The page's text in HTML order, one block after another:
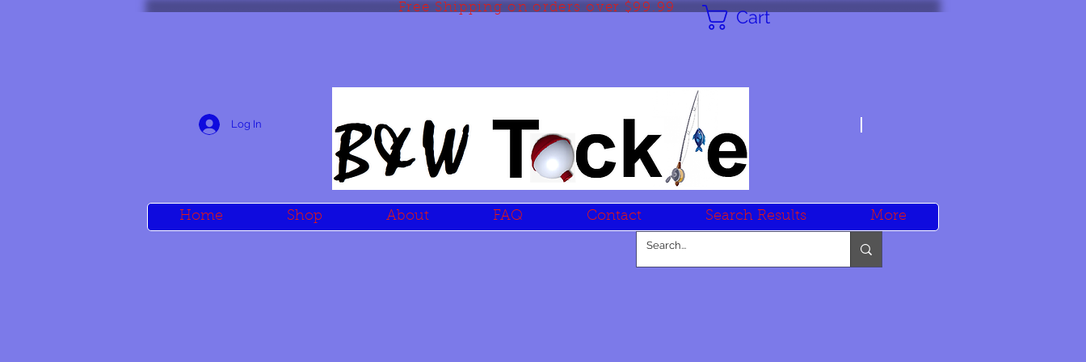
Free Shipping on orders over $99.99 Cart
Log In
Home Shop About FAQ Contact Search Results More